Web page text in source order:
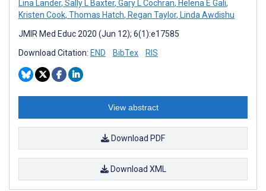
Lina Lander, Sally L Baxter, Gary L Cochran, Helena E Gali,
Kristen Cook, Thomas Hatch, Regan Taylor, Linda Awdishu
JMIR Med Educ 2020 (Jun 12); 6(1):e17585
Download Citation: END BibTex RIS
View abstract
Download PDF
Download XML